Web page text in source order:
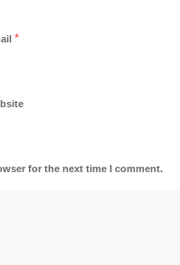
*
for the next time I comment.